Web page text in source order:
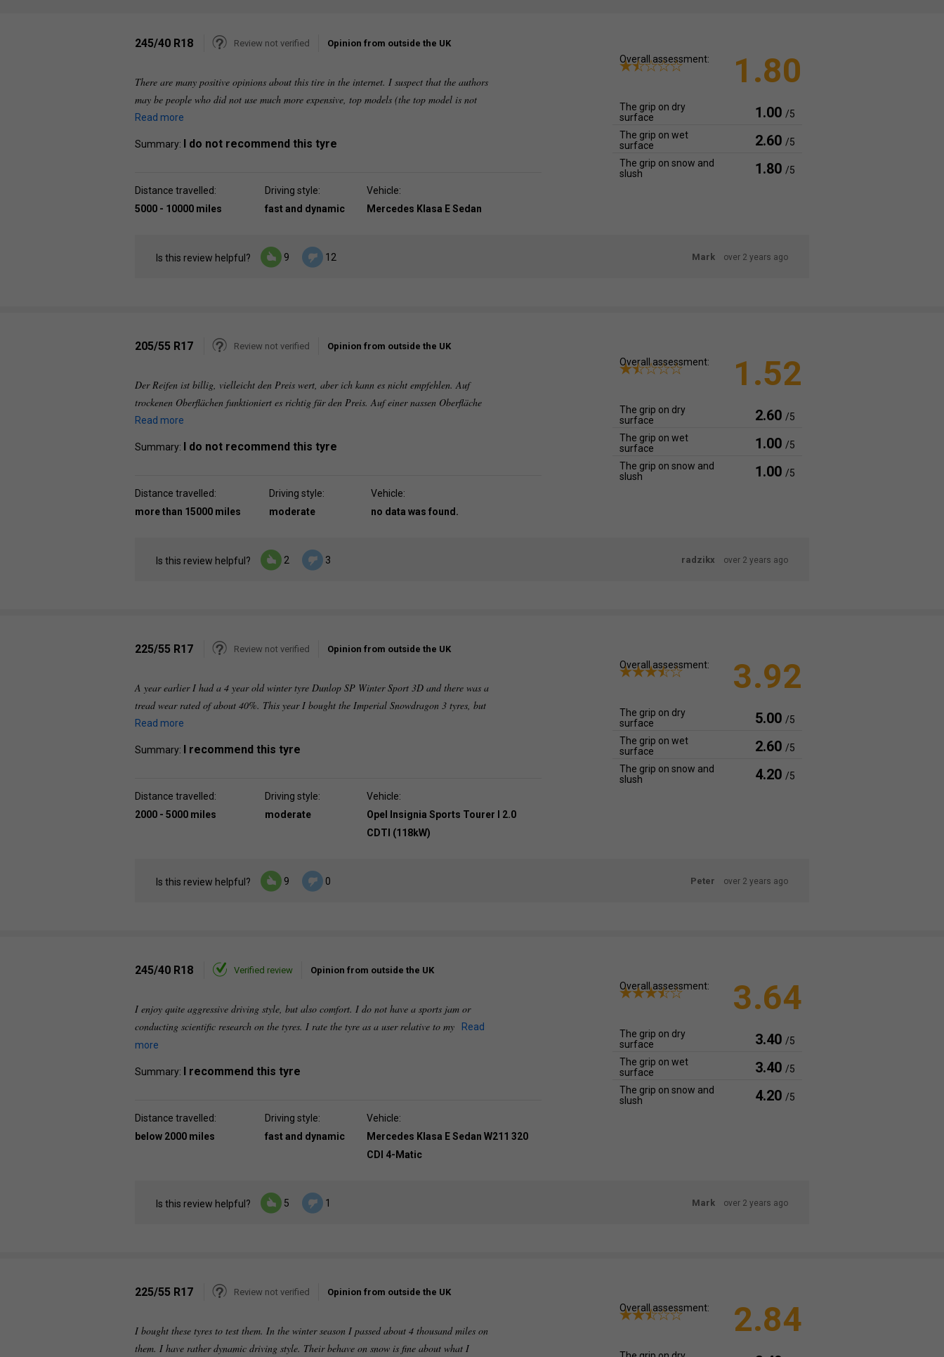
245/40 R18 Review not verified Opinion from outside the UK
There are many positive opinions about this tire in the internet. I suspect that the authors
may be people who did not use much more expensive, top models (the top model is not
Read more
Summary: I do not recommend this tyre
Distance travelled:
5000 - 10000 miles
Driving style:
fast and dynamic
Vehicle:
Mercedes Klasa E Sedan
Overall assessment: 1.80
The grip on dry
surface
1.00 /5
The grip on wet
surface
2.60 /5
The grip on snow and
slush
1.80 /5
Is this review helpful? 9 12 Mark over 2 years ago
205/55 R17 Review not verified Opinion from outside the UK
Der Reifen ist billig, vielleicht den Preis wert, aber ich kann es nicht empfehlen. Auf
trockenen Oberflächen funktioniert es richtig für den Preis. Auf einer nassen Oberfläche
Read more
Summary: I do not recommend this tyre
Distance travelled:
more than 15000 miles
Driving style:
moderate
Vehicle:
no data was found.
Overall assessment: 1.52
The grip on dry
surface
2.60 /5
The grip on wet
surface
1.00 /5
The grip on snow and
slush
1.00 /5
Is this review helpful? 2 3 radzikx over 2 years ago
225/55 R17 Review not verified Opinion from outside the UK
A year earlier I had a 4 year old winter tyre Dunlop SP Winter Sport 3D and there was a
tread wear rated of about 40%. This year I bought the Imperial Snowdragon 3 tyres, but
Read more
Summary: I recommend this tyre
Distance travelled:
2000 - 5000 miles
Driving style:
moderate
Vehicle:
Opel Insignia Sports Tourer I 2.0
CDTI (118kW)
Overall assessment: 3.92
The grip on dry
surface
5.00 /5
The grip on wet
surface
2.60 /5
The grip on snow and
slush
4.20 /5
Is this review helpful? 9 0 Peter over 2 years ago
245/40 R18 Verified review Opinion from outside the UK
I enjoy quite aggressive driving style, but also comfort. I do not have a sports jam or
conducting scientific research on the tyres. I rate the tyre as a user relative to my
Read
more
Summary: I recommend this tyre
Distance travelled:
below 2000 miles
Driving style:
fast and dynamic
Vehicle:
Mercedes Klasa E Sedan W211 320
CDI 4-Matic
Overall assessment: 3.64
The grip on dry
surface
3.40 /5
The grip on wet
surface
3.40 /5
The grip on snow and
slush
4.20 /5
Is this review helpful? 5 1 Mark over 2 years ago
225/55 R17 Review not verified Opinion from outside the UK
I bought these tyres to test them. In the winter season I passed about 4 thousand miles on
them. I have rather dynamic driving style. Their behave on snow is fine about what I
Overall assessment: 2.84